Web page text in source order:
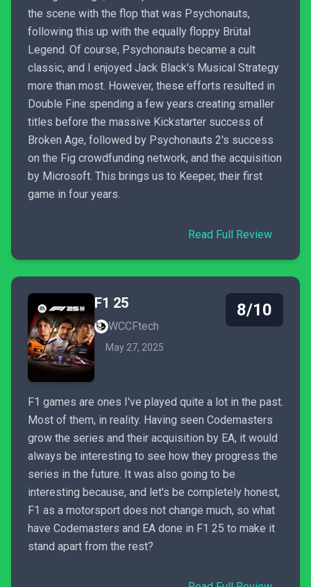
the scene with the flop that was Psychonauts,
following this up with the equally floppy Brütal
Legend. Of course, Psychonauts became a cult
classic, and I enjoyed Jack Black's Musical Strategy
more than most. However, these efforts resulted in
Double Fine spending a few years creating smaller
titles before the massive Kickstarter success of
Broken Age, followed by Psychonauts 2's success
on the Fig crowdfunding network, and the acquisition
by Microsoft. This brings us to Keeper, their first
game in four years.
Read Full Review
F1 25
WCCFtech
May 27, 2025
8/10
F1 games are ones I've played quite a lot in the past.
Most of them, in reality. Having seen Codemasters
grow the series and their acquisition by EA, it would
always be interesting to see how they progress the
series in the future. It was also going to be
interesting because, and let's be completely honest,
F1 as a motorsport does not change much, so what
have Codemasters and EA done in F1 25 to make it
stand apart from the rest?